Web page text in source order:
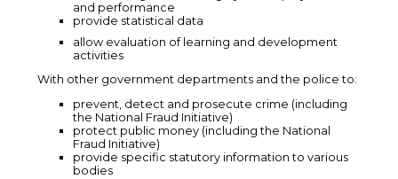
and performance
provide statistical data
allow evaluation of learning and development
activities
With other government departments and the police to:
prevent, detect and prosecute crime (including
the National Fraud Initiative)
protect public money (including the National
Fraud Initiative)
provide specific statutory information to various
bodies